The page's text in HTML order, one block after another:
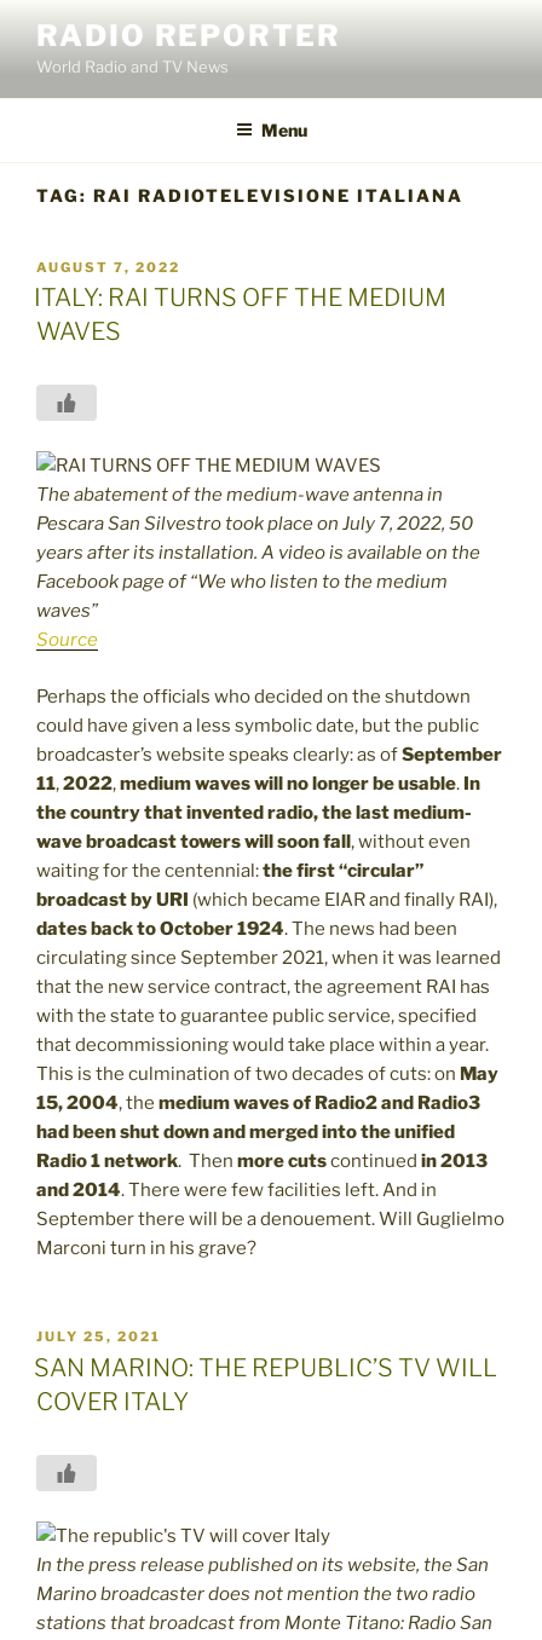
content
RADIO REPORTER
World Radio and TV News
Menu
TAG: RAI RADIOTELEVISIONE ITALIANA
POSTED
ON
AUGUST 7, 2022
ITALY: RAI TURNS OFF THE MEDIUM
WAVES
The abatement of the medium-wave antenna in
Pescara San Silvestro took place on July 7, 2022, 50
years after its installation. A video is available on the
Facebook page of “We who listen to the medium
waves”
Source
Perhaps the officials who decided on the shutdown
could have given a less symbolic date, but the public
broadcaster’s website speaks clearly: as ofSeptember
11,2022,medium waves will no longer be usable. In
the country that invented radio, the last medium-
wave broadcast towers will soon fall, without even
waiting for the centennial:the first “circular”
broadcast by URI (which became EIAR and finally RAI),
dates back to October 1924. The news had been
circulating since September 2021, when it was learned
that the new service contract, the agreement RAI has
with the state to guarantee public service, specified
that decommissioning would take place within a year.
This is the culmination of two decades of cuts: on May
15, 2004, the medium waves of Radio2 and Radio3
had been shut down and merged into the unified
Radio 1 network. Then more cutscontinued in 2013
and 2014. There were few facilities left. And in
September there will be a denouement. Will Guglielmo
Marconi turn in his grave?
POSTED
ON
JULY 25, 2021
SAN MARINO: THE REPUBLIC’S TV WILL
COVER ITALY
In the press release published on its website, the San
Marino broadcaster does not mention the two radio
stations that broadcast from Monte Titano: Radio San